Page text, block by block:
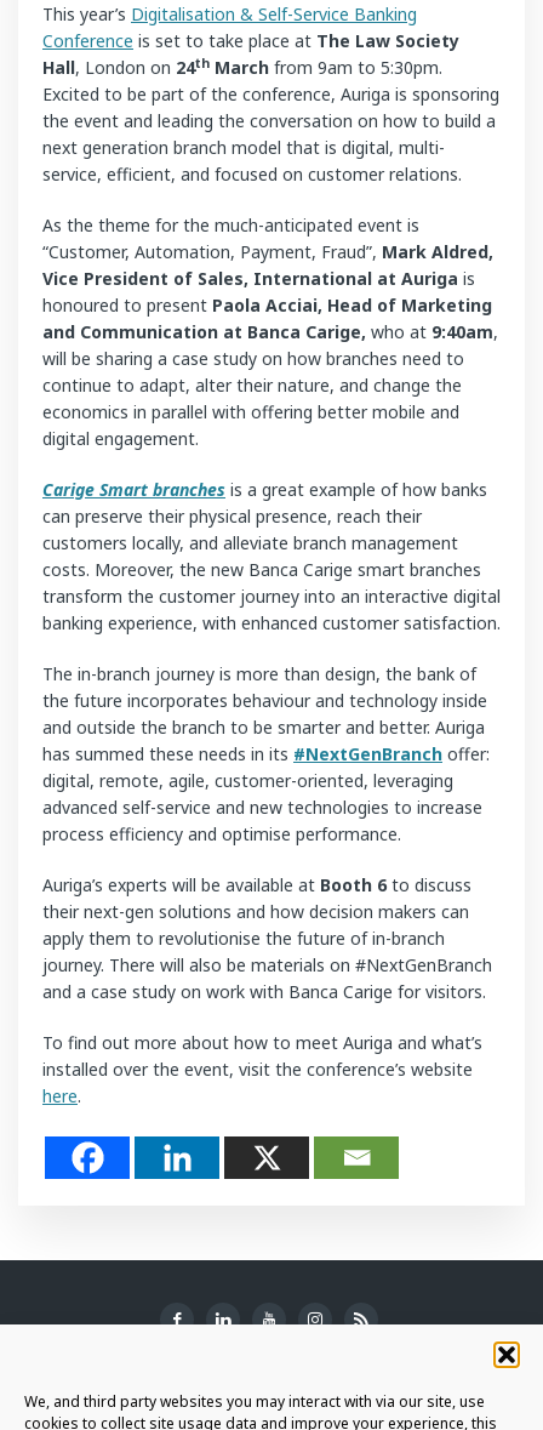
We, and third party websites you may interact with via our site, use
cookies to collect site usage data and improve your experience, this
This year’s Digitalisation & Self-Service Banking
Conference is set to take place at The Law Society
Hall, London on 24th March from 9am to 5:30pm.
Excited to be part of the conference, Auriga is sponsoring
the event and leading the conversation on how to build a
next generation branch model that is digital, multi-
service, efficient, and focused on customer relations.
As the theme for the much-anticipated event is
“Customer, Automation, Payment, Fraud”, Mark Aldred,
Vice President of Sales, International at Auriga is
honoured to present Paola Acciai, Head of Marketing
and Communication at Banca Carige, who at 9:40am,
will be sharing a case study on how branches need to
continue to adapt, alter their nature, and change the
economics in parallel with offering better mobile and
digital engagement.
Carige Smart branches is a great example of how banks
can preserve their physical presence, reach their
customers locally, and alleviate branch management
costs. Moreover, the new Banca Carige smart branches
transform the customer journey into an interactive digital
banking experience, with enhanced customer satisfaction.
The in-branch journey is more than design, the bank of
the future incorporates behaviour and technology inside
and outside the branch to be smarter and better. Auriga
has summed these needs in its #NextGenBranch offer:
digital, remote, agile, customer-oriented, leveraging
advanced self-service and new technologies to increase
process efficiency and optimise performance.
Auriga’s experts will be available at Booth 6to discuss
their next-gen solutions and how decision makers can
apply them to revolutionise the future of in-branch
journey. There will also be materials on #NextGenBranch
and a case study on work with Banca Carige for visitors.
To find out more about how to meet Auriga and what’s
installed over the event, visit the conference’s website
here.
SUBSCRIBE TO THE NEWSLETTER